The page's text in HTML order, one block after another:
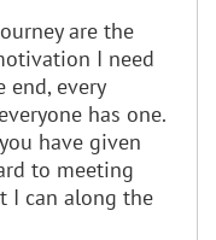
are the
I need
every
has one.
have given
to meeting
I can along the